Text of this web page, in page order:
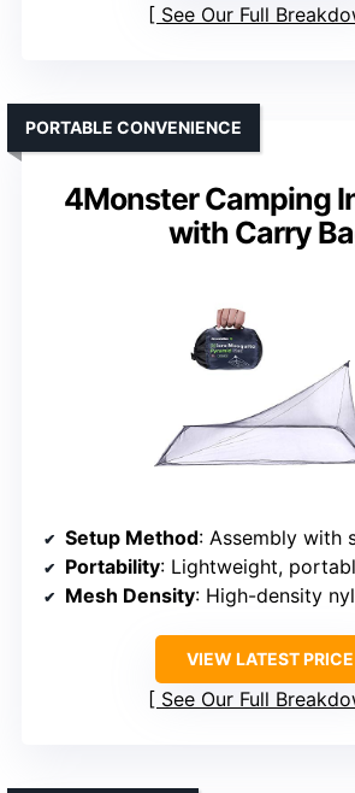
See Our Full
4Monster Camping
with Carry
PORTABLE CONVENIENCE
Setup Method: Assembly with
Portability: Lightweight,
Mesh Density: High-density
VIEW LATEST PRICE
See Our Full